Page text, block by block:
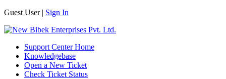
Guest User | Sign In
Support Center Home
Knowledgebase
Open a New Ticket
Check Ticket Status